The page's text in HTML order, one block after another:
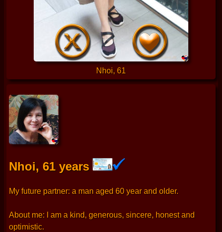
Nhoi, 61
Nhoi, 61 years
My future partner: a man aged 60 year and older.
About me: I am a kind, generous, sincere, honest and
optimistic.